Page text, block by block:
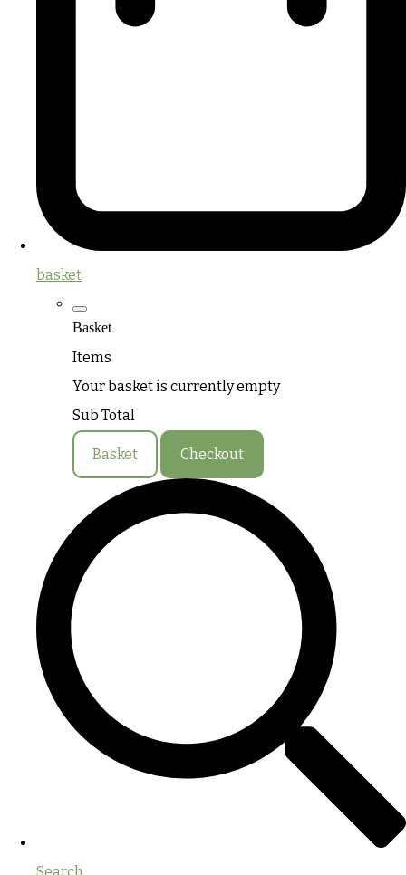
basket
Basket
Items
Your basket is currently empty
Sub Total
Basket Checkout